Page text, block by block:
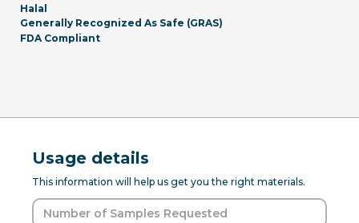
Halal
Generally Recognized As Safe (GRAS)
FDA Compliant
Usage details
This information will help us get you the right materials.